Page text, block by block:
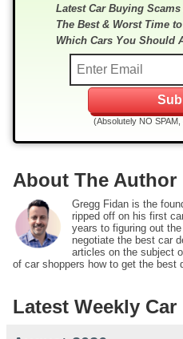
Latest Car Buying
The Best & Worst Time
Which Cars You Should
(Absolutely NO
About The Author
Gregg Fidan is the
ripped off on his first
years to figuring out
negotiate the best car
articles on the subject
of car shoppers how to get the best
Latest Weekly